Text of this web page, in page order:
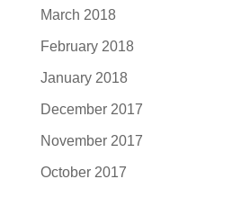
March 2018
February 2018
January 2018
December 2017
November 2017
October 2017